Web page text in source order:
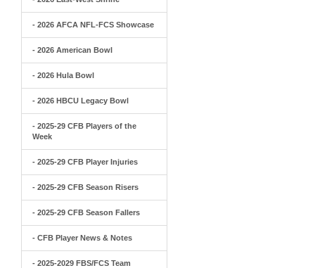
- 2026 AFCA NFL-FCS Showcase
- 2026 American Bowl
- 2026 Hula Bowl
- 2026 HBCU Legacy Bowl
- 2025-29 CFB Players of the
Week
- 2025-29 CFB Player Injuries
- 2025-29 CFB Season Risers
- 2025-29 CFB Season Fallers
- CFB Player News & Notes
- 2025-2029 FBS/FCS Team